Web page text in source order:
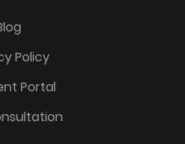
Policy
Portal